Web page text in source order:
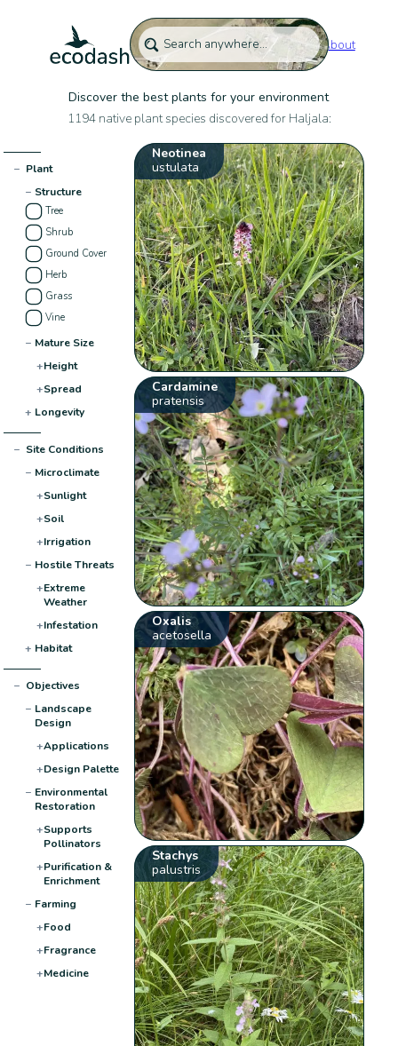
About
Discover the best plants for your environment
1194 native plant species discovered for Haljala:
− Plant
− Structure
Tree
Shrub
Ground Cover
Herb
Grass
Vine
− Mature Size
+Height
+Spread
+ Longevity
− Site Conditions
− Microclimate
+Sunlight
+Soil
+Irrigation
− Hostile Threats
+Extreme
Weather
+Infestation
+ Habitat
− Objectives
− Landscape
Design
+Applications
+Design Palette
− Environmental
Restoration
+Supports
Pollinators
+Purification &
Enrichment
− Farming
+Food
+Fragrance
+Medicine
Neotinea
ustulata
Cardamine
pratensis
Oxalis
acetosella
Stachys
palustris